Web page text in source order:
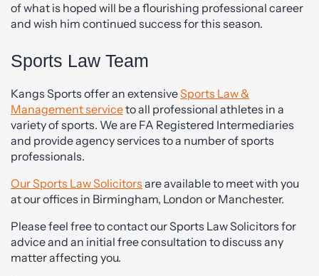
of what is hoped will be a flourishing professional career
and wish him continued success for this season.
Sports Law Team
Kangs Sports offer an extensiveSports Law &
Management serviceto all professional athletes in a
variety of sports. We are FA Registered Intermediaries
and provide agency services to a number of sports
professionals.
Our Sports Law Solicitors are available to meet with you
at our offices in Birmingham, London or Manchester.
Please feel free to contact our Sports Law Solicitors for
advice and an initial free consultation to discuss any
matter affecting you.